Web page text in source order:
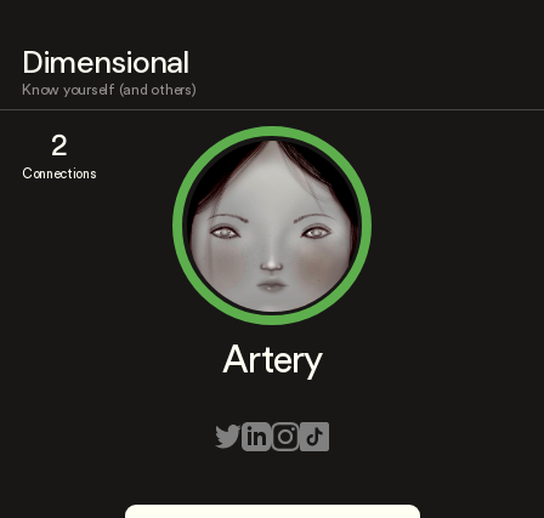
Dimensional
Know yourself (and others)
2
Connections
Artery